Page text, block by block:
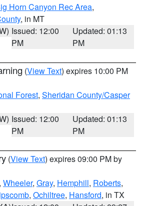
Horn Canyon Rec Area,
, in MT
Issued: 12:00
PM
Updated: 01:13
PM
(View Text) expires 10:00 PM
Forest, Sheridan County/Casper
Issued: 12:00
PM
Updated: 01:13
PM
(View Text) expires 09:00 PM by
, Wheeler, Gray, Hemphill, Roberts,
, Ochiltree, Hansford, in TX